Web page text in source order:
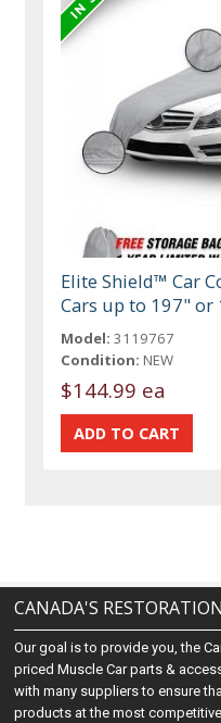
Elite Shield™ Car
Cars up to 197" or
Model: 3119767
Condition: NEW
$144.99 ea
CANADA'S
Our goal is to provide you, the
priced Muscle Car parts &
with many suppliers to ensure
products at the most